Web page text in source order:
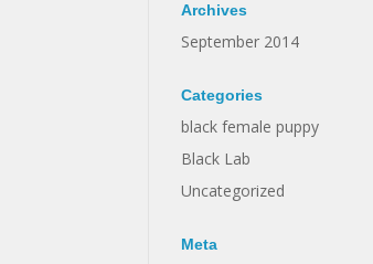
Archives
September 2014
Categories
black female puppy
Black Lab
Uncategorized
Meta